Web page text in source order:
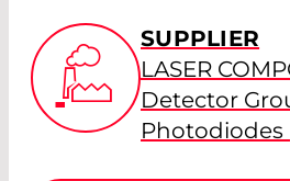
SUPPLIER
LASER
Detector
Photodiodes